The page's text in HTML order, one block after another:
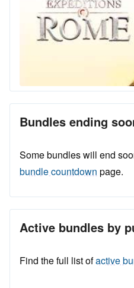
Bundles ending
Some bundles will end
bundle countdown page.
Active bundles by
Find the full list ofactive